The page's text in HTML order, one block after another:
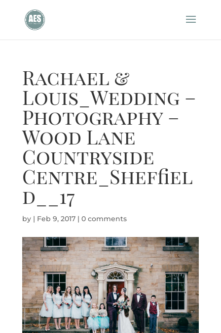
Rachael &
Louis_Wedding –
Photography –
Wood Lane
Countryside
Centre_Sheffiel
d__17
by | Feb 9, 2017| 0 comments